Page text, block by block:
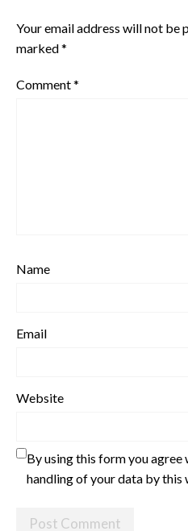
Your email address will not be
marked*
Comment*
Name
Email
Website
By using this form you
handling of your data by this